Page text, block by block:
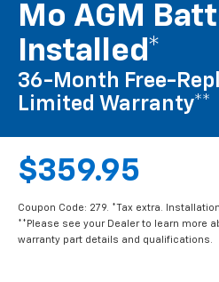
Mo AGM
Installed*
36-Month Free-
Limited Warranty**
$359.95
Coupon Code: 279. *Tax extra.
**Please see your Dealer to learn more
warranty part details and qualifications.